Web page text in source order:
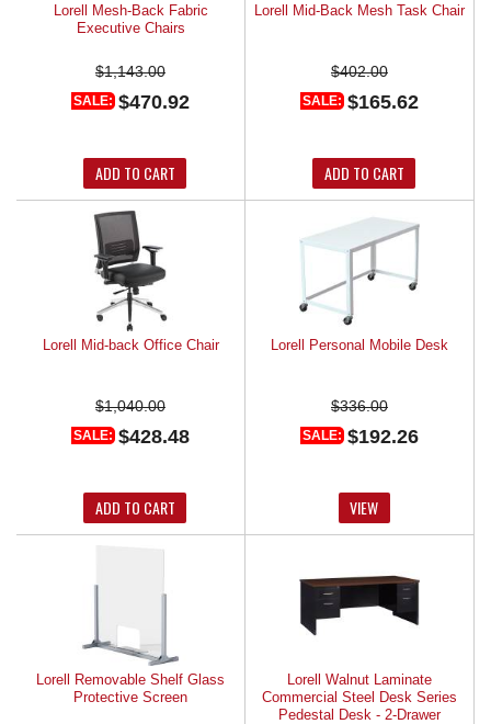
Lorell Mesh-Back Fabric
Executive Chairs
$1,143.00
SALE: $470.92
ADD TO CART
Lorell Mid-Back Mesh Task Chair
$402.00
SALE: $165.62
ADD TO CART
Lorell Mid-back Office Chair
$1,040.00
SALE: $428.48
ADD TO CART
Lorell Personal Mobile Desk
$336.00
SALE: $192.26
VIEW
Lorell Removable Shelf Glass
Protective Screen
Lorell Walnut Laminate
Commercial Steel Desk Series
Pedestal Desk - 2-Drawer